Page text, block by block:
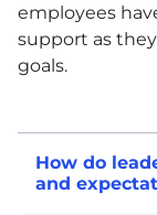
employees
support as
goals.
How do
and